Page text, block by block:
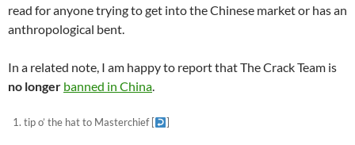
read for anyone trying to get into the Chinese market or has an
anthropological bent.
In a related note, I am happy to report that The Crack Team is
no longer banned in China.
tip o’ the hat to Masterchief[ ]